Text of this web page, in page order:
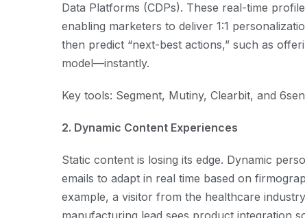
Data Platforms (CDPs). These real-time
enabling marketers to deliver 1:1
then predict “next-best actions,” such as
model—instantly.
Key tools: Segment, Mutiny, Clearbit, and
2. Dynamic Content Experiences
Static content is losing its edge. Dynamic
emails to adapt in real time based on
example, a visitor from the healthcare
manufacturing lead sees product integration